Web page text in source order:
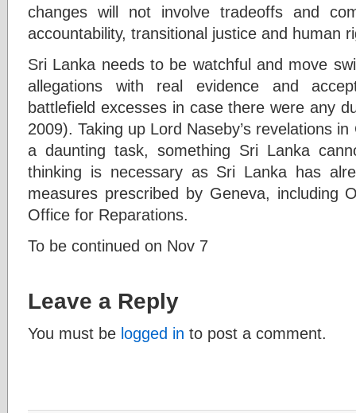
changes will not involve tradeoffs and
accountability, transitional justice and human
Sri Lanka needs to be watchful and move
allegations with real evidence and
battlefield excesses in case there were any
2009). Taking up Lord Naseby’s revelations
a daunting task, something Sri Lanka
thinking is necessary as Sri Lanka has
measures prescribed by Geneva, including
Office for Reparations.
To be continued on Nov 7
Leave a Reply
You must be logged in to post a comment.